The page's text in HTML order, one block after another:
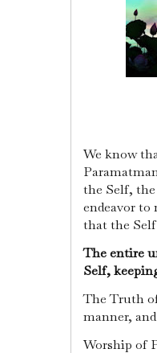
We know
the Self,
endeavor to
that the
The entire
Self,
The Truth
manner,
Worship of